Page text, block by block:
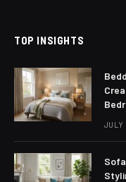
TOP INSIGHTS
JULY